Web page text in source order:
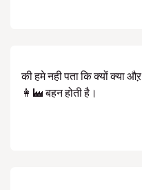
की हमे नही पता कि क्यों क्या
👩‍🏭 बहन होती है।